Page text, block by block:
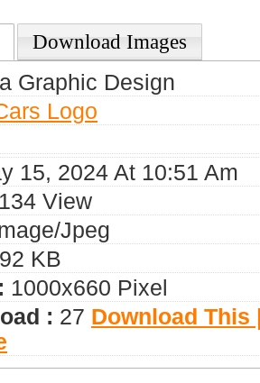
Download Images
Graphic Design
Logo
15, 2024 At 10:51 Am
View
jpeg
KB
1000x660 Pixel
: 27 Download This